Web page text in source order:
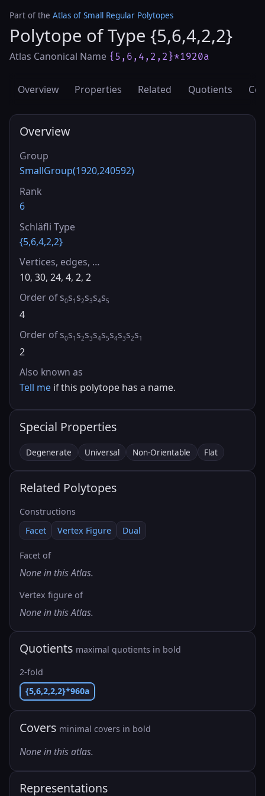
Part of the Atlas of Small Regular Polytopes
Polytope of Type {5,6,4,2,2}
Atlas Canonical Name {5,6,4,2,2}*1920a
Overview Properties Related Quotients
Overview
Group
SmallGroup(1920,240592)
Rank
6
Schläfli Type
{5,6,4,2,2}
Vertices, edges, …
10, 30, 24, 4, 2, 2
Order of s0s1 s2s3s4s5
4
Order of s0s1 s2s3s4s5s4s3s2s1
2
Also known as
Tell me if this polytope has a name.
Special Properties
Degenerate Universal Non-Orientable Flat
Related Polytopes
Constructions
Facet
Vertex Figure Dual
Facet of
None in this Atlas.
Vertex figure of
None in this Atlas.
Quotients maximal quotients in bold
2-fold
{5,6,2,2,2}*960a
Covers minimal covers in bold
None in this atlas.
Representations